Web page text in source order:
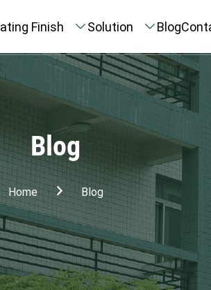
Finish Solution Blog
Blog
Home Blog